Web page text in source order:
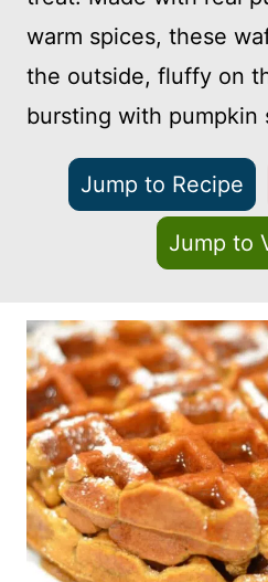
warm spices, these
the outside, fluffy on
bursting with pumpkin
Jump to Recipe
Jump to